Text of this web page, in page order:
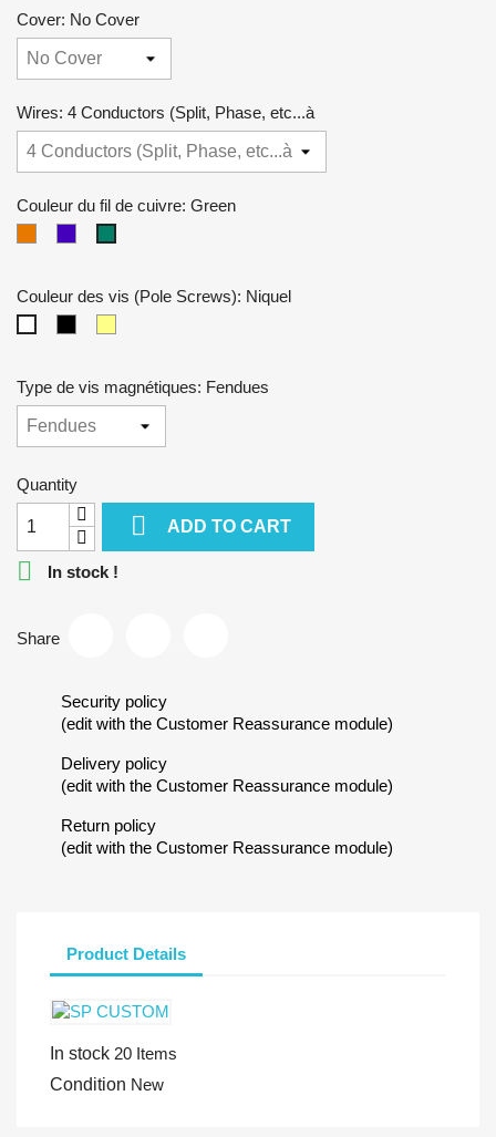
Cover: No Cover
Wires: 4 Conductors (Split, Phase, etc...à
Couleur du fil de cuivre: Green
Couleur des vis (Pole Screws): Niquel
Type de vis magnétiques: Fendues
Quantity
 ADD TO CART
 In stock !
Share
Security policy
(edit with the Customer Reassurance module)
Delivery policy
(edit with the Customer Reassurance module)
Return policy
(edit with the Customer Reassurance module)
Product Details
In stock 20 Items
Condition New